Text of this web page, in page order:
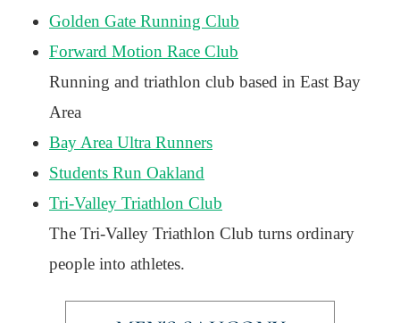
Golden Gate Running Club
Forward Motion Race Club
Running and triathlon club based in East Bay
Area
Bay Area Ultra Runners
Students Run Oakland
Tri-Valley Triathlon Club
The Tri-Valley Triathlon Club turns ordinary
people into athletes.